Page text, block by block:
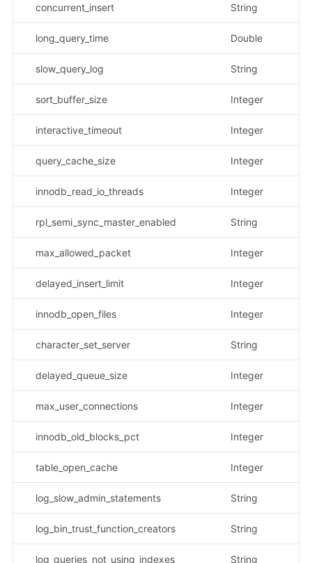
concurrent_insert String
long_query_time Double
slow_query_log String
sort_buffer_size Integer
interactive_timeout Integer
query_cache_size Integer
innodb_read_io_threads Integer
rpl_semi_sync_master_enabled String
max_allowed_packet Integer
delayed_insert_limit Integer
innodb_open_files Integer
character_set_server String
delayed_queue_size Integer
max_user_connections Integer
innodb_old_blocks_pct Integer
table_open_cache Integer
log_slow_admin_statements String
log_bin_trust_function_creators String
log_queries_not_using_indexes String